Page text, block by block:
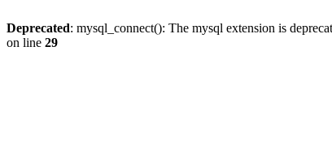
Deprecated: mysql_connect(): The mysql extension is
on line 29